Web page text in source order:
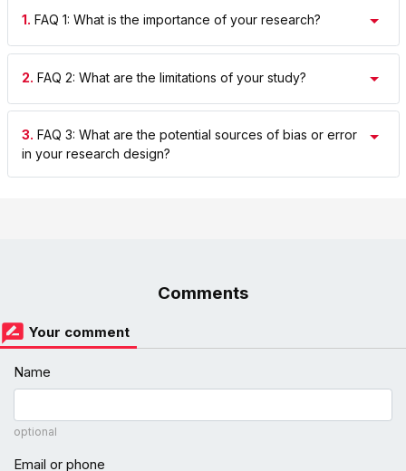
1. FAQ 1: What is the importance of your research?
2. FAQ 2: What are the limitations of your study?
3. FAQ 3: What are the potential sources of bias or error
in your research design?
Comments
Your comment
Name
optional
Email or phone